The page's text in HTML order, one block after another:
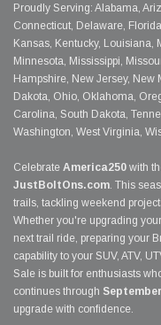
Proudly Serving: Alabama,
Connecticut, Delaware,
Kansas, Kentucky, Louisiana,
Minnesota, Mississippi,
Hampshire, New Jersey, New
Dakota, Ohio, Oklahoma,
Carolina, South Dakota,
Washington, West Virginia,
Celebrate America250 with
JustBoltOns.com. This
trails, tackling weekend
Whether you're upgrading
next trail ride, preparing your
capability to your SUV, ATV,
Sale is built for enthusiasts
continues through
upgrade with confidence.